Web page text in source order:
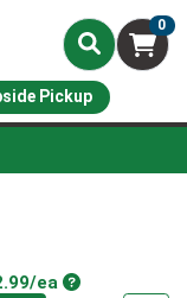
0
Pickup
eaProduct Price